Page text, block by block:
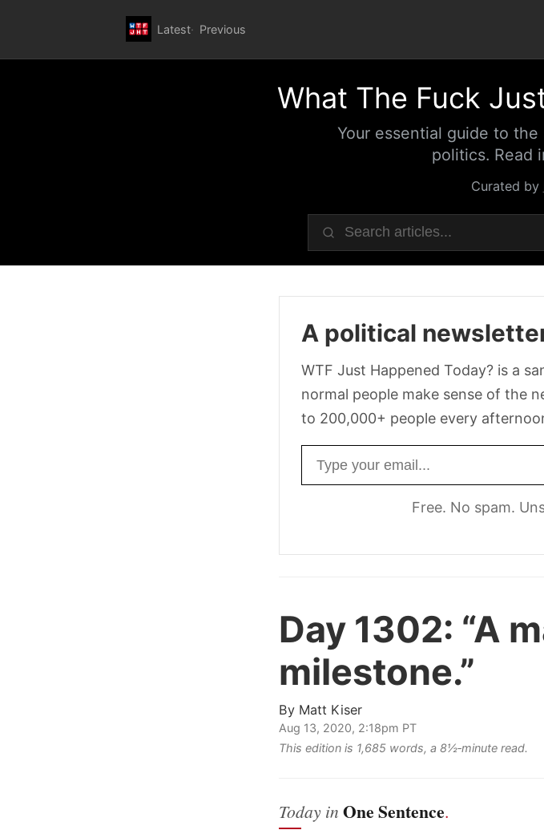
Latest Previous
What The Fuck
Your essential guide to
politics. Read
Curated by
A political
WTF Just Happened Today? is a
normal people make sense of the
to 200,000+ people every
Free. No spam.
Day 1302: “A
milestone.”
By Matt Kiser
Aug 13, 2020, 2:18pm PT
This edition is 1,685 words, a 8½‑minute read.
Today in One Sentence.